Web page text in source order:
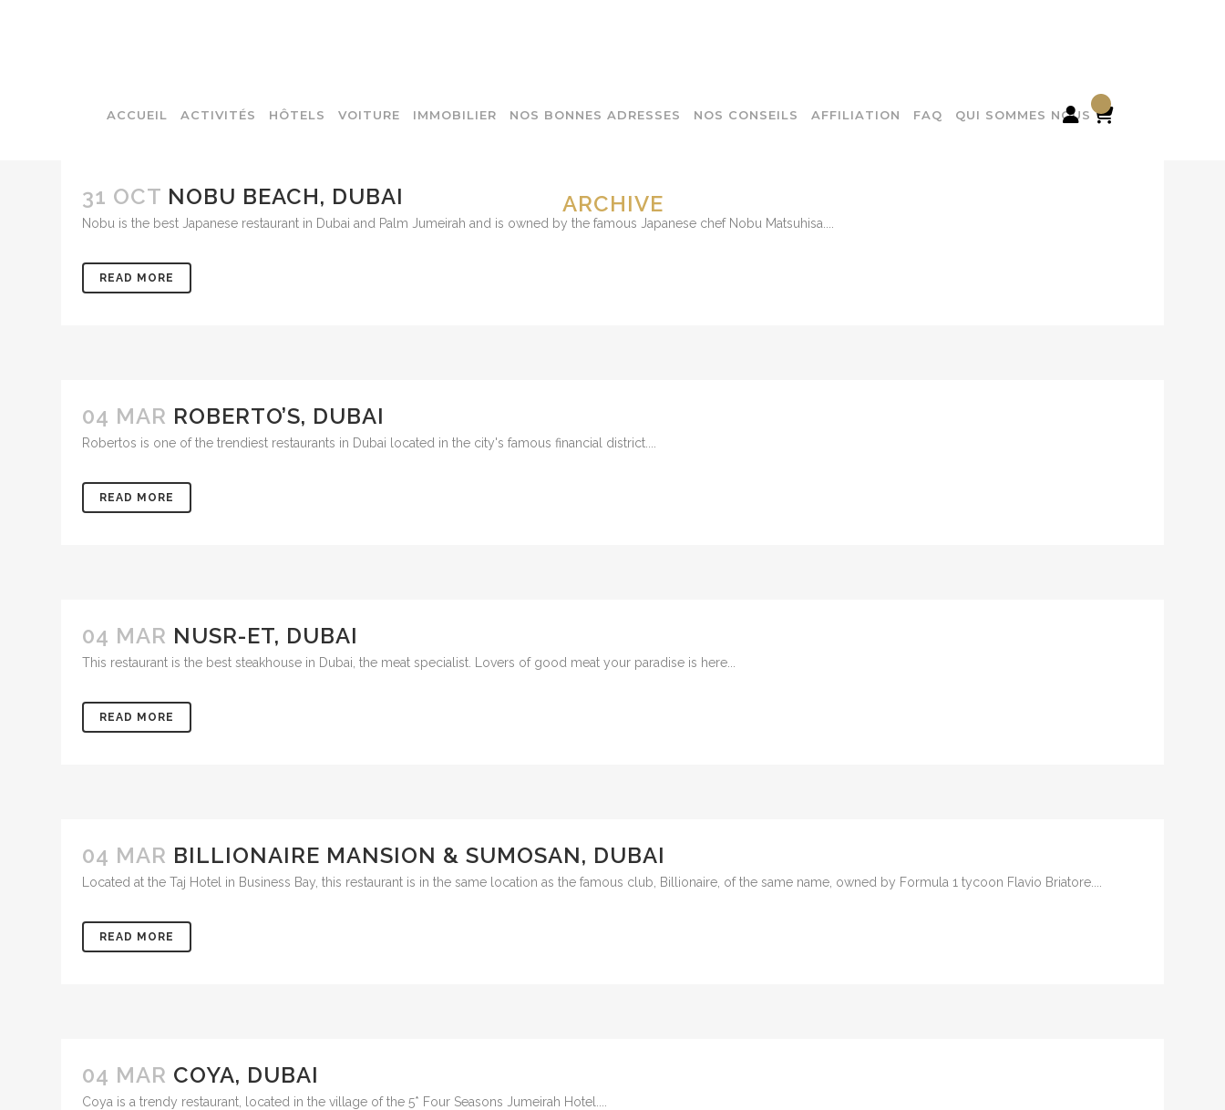
ACCUEIL ACTIVITÉS HÔTELS VOITURE IMMOBILIER NOS BONNES ADRESSES NOS CONSEILS AFFILIATION FAQ QUI SOMMES NOUS 
ARCHIVE
31 OCT NOBU BEACH, DUBAI
Nobu is the best Japanese restaurant in Dubai and Palm Jumeirah and is owned by the famous Japanese chef Nobu Matsuhisa....
READ MORE
04 MAR ROBERTO’S, DUBAI
Robertos is one of the trendiest restaurants in Dubai located in the city's famous financial district....
READ MORE
04 MAR NUSR-ET, DUBAI
This restaurant is the best steakhouse in Dubai, the meat specialist. Lovers of good meat your paradise is here...
READ MORE
04 MAR BILLIONAIRE MANSION & SUMOSAN, DUBAI
Located at the Taj Hotel in Business Bay, this restaurant is in the same location as the famous club, Billionaire, of the same name, owned by Formula 1 tycoon Flavio Briatore....
READ MORE
04 MAR COYA, DUBAI
Coya is a trendy restaurant, located in the village of the 5* Four Seasons Jumeirah Hotel....